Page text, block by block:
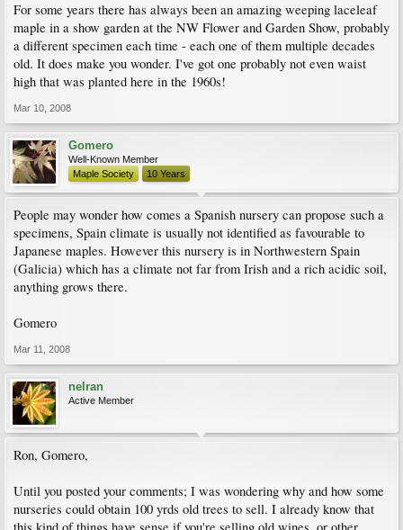
For some years there has always been an amazing weeping laceleaf
maple in a show garden at the NW Flower and Garden Show, probably
a different specimen each time - each one of them multiple decades
old. It does make you wonder. I've got one probably not even waist
high that was planted here in the 1960s!
Mar 10, 2008
Gomero
Well-Known Member
Maple Society
10 Years
People may wonder how comes a Spanish nursery can propose such a
specimens, Spain climate is usually not identified as favourable to
Japanese maples. However this nursery is in Northwestern Spain
(Galicia) which has a climate not far from Irish and a rich acidic soil,
anything grows there.
Gomero
Mar 11, 2008
nelran
Active Member
Ron, Gomero,
Until you posted your comments; I was wondering why and how some
nurseries could obtain 100 yrds old trees to sell. I already know that